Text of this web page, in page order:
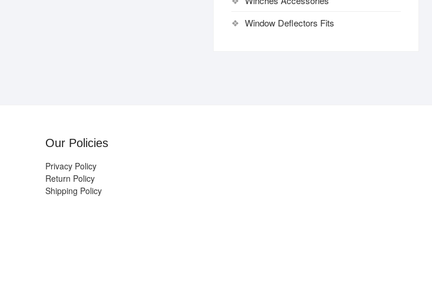
Window Deflectors Fits
Our Policies
Privacy Policy
Return Policy
Shipping Policy